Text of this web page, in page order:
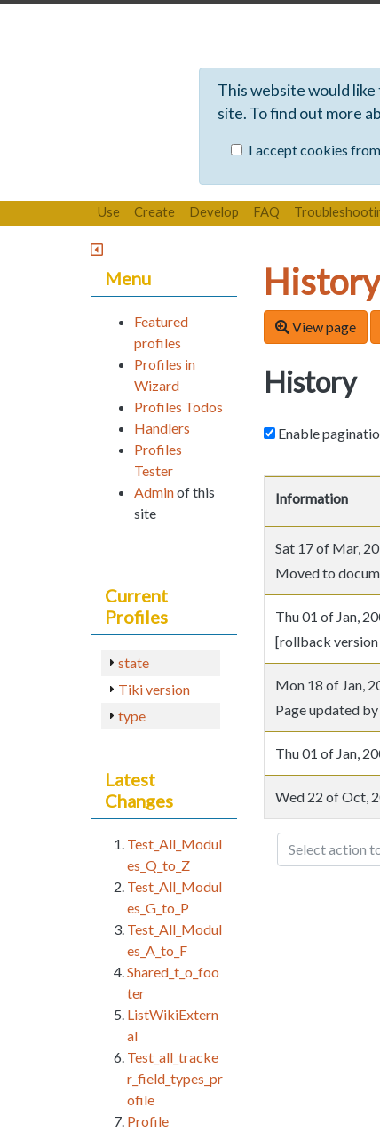
This website would
site. To find out more
I accept cookies
Use Create Develop FAQ
View page
History
Enable
Information
Sat 17 of Mar,
Moved to
Thu 01 of Jan,
[rollback
Mon 18 of Jan,
Page updated
Thu 01 of Jan,
Wed 22 of Oct,
Select action
Menu
Featured
profiles
Profiles in
Wizard
Profiles Todos
Handlers
Profiles
Tester
Adminof this
site
Current
Profiles
state
Tiki version
type
Latest
Changes
Test_All_Modul
es_Q_to_Z
Test_All_Modul
es_G_to_P
Test_All_Modul
es_A_to_F
Shared_t_o_foo
ter
ListWikiExtern
al
Test_all_tracke
r_field_types_pr
ofile
Profile